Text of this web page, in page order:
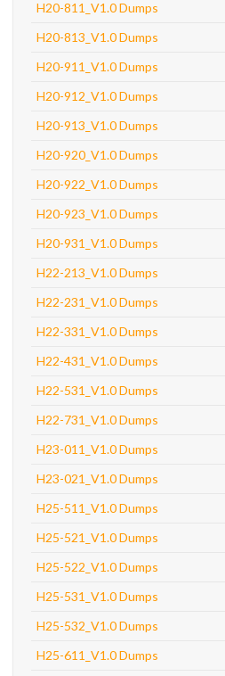
H20-811_V1.0 Dumps
H20-813_V1.0 Dumps
H20-911_V1.0 Dumps
H20-912_V1.0 Dumps
H20-913_V1.0 Dumps
H20-920_V1.0 Dumps
H20-922_V1.0 Dumps
H20-923_V1.0 Dumps
H20-931_V1.0 Dumps
H22-213_V1.0 Dumps
H22-231_V1.0 Dumps
H22-331_V1.0 Dumps
H22-431_V1.0 Dumps
H22-531_V1.0 Dumps
H22-731_V1.0 Dumps
H23-011_V1.0 Dumps
H23-021_V1.0 Dumps
H25-511_V1.0 Dumps
H25-521_V1.0 Dumps
H25-522_V1.0 Dumps
H25-531_V1.0 Dumps
H25-532_V1.0 Dumps
H25-611_V1.0 Dumps